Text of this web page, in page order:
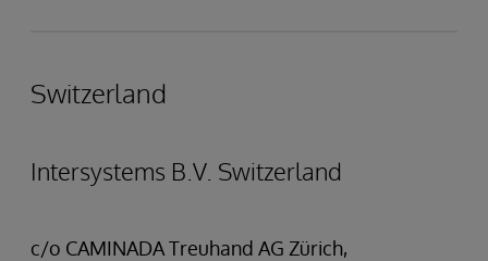
Switzerland
Intersystems B.V. Switzerland
c/o CAMINADA Treuhand AG Zürich,